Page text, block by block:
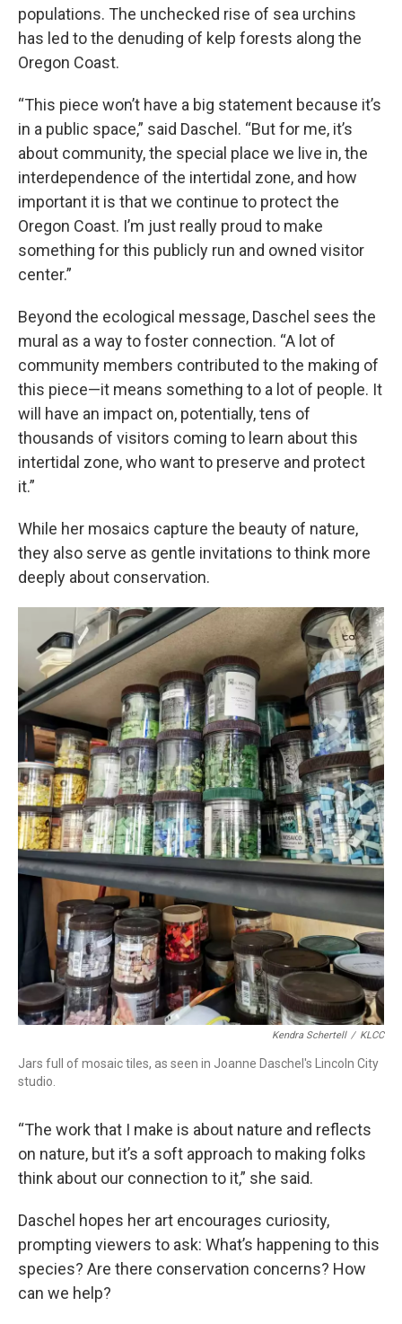
populations. The unchecked rise of sea urchins
has led to the denuding of kelp forests along the
Oregon Coast.
“This piece won’t have a big statement because it’s
in a public space,” said Daschel. “But for me, it’s
about community, the special place we live in, the
interdependence of the intertidal zone, and how
important it is that we continue to protect the
Oregon Coast. I’m just really proud to make
something for this publicly run and owned visitor
center.”
Beyond the ecological message, Daschel sees the
mural as a way to foster connection. “A lot of
community members contributed to the making of
this piece—it means something to a lot of people. It
will have an impact on, potentially, tens of
thousands of visitors coming to learn about this
intertidal zone, who want to preserve and protect
it.”
While her mosaics capture the beauty of nature,
they also serve as gentle invitations to think more
deeply about conservation.
Kendra Schertell / KLCC
Jars full of mosaic tiles, as seen in Joanne Daschel's Lincoln City
studio.
“The work that I make is about nature and reflects
on nature, but it’s a soft approach to making folks
think about our connection to it,” she said.
Daschel hopes her art encourages curiosity,
prompting viewers to ask: What’s happening to this
species? Are there conservation concerns? How
can we help?